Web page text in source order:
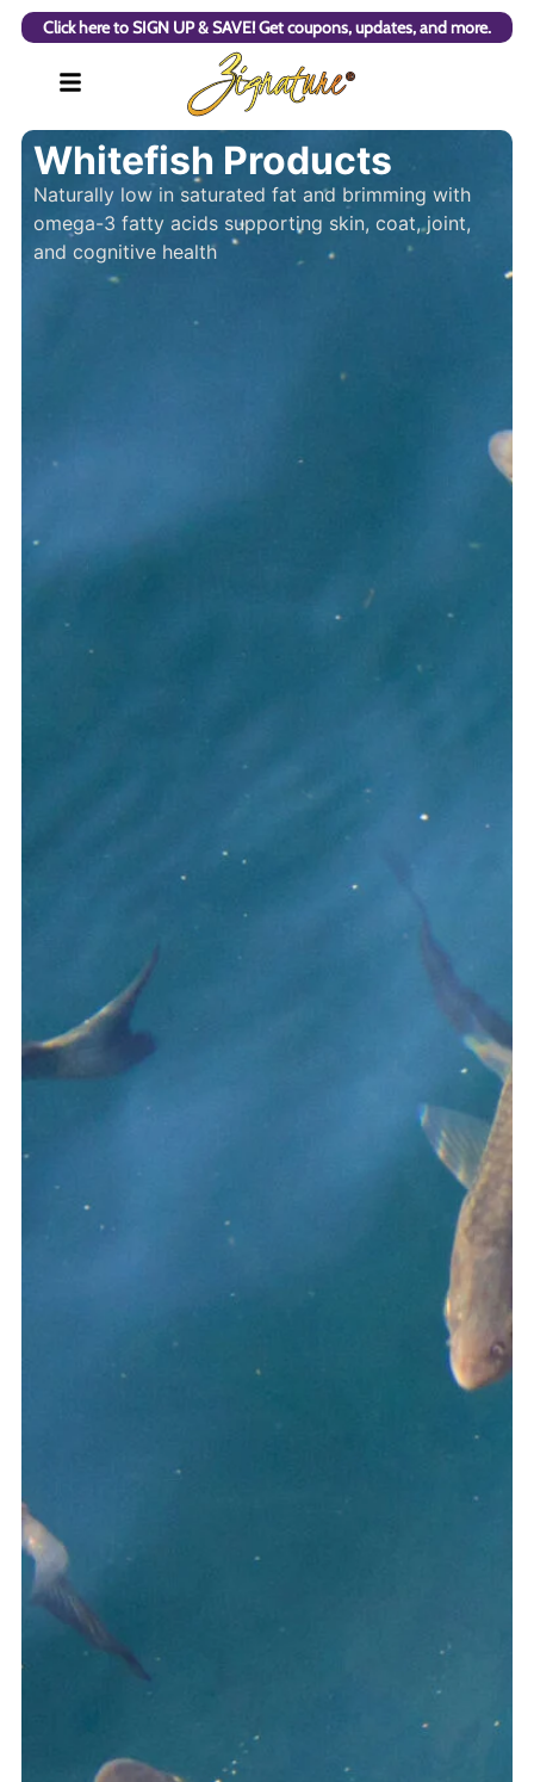
Click here to SIGN UP & SAVE! Get coupons, updates, and more.
Whitefish Products
Naturally low in saturated fat and brimming with
omega-3 fatty acids supporting skin, coat, joint,
and cognitive health